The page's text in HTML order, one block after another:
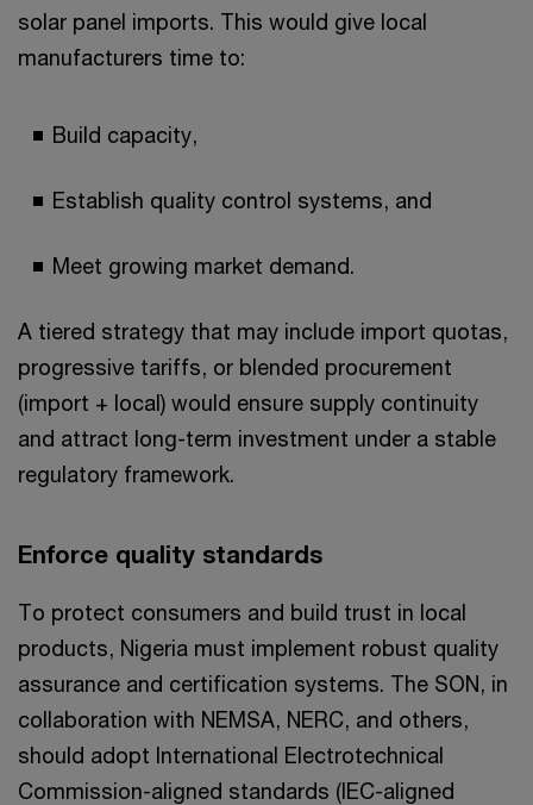
solar panel imports. This would give local
manufacturers time to:
Build capacity,
Establish quality control systems, and
Meet growing market demand.
A tiered strategy that may include import quotas,
progressive tariffs, or blended procurement
(import + local) would ensure supply continuity
and attract long-term investment under a stable
regulatory framework.
Enforce quality standards
To protect consumers and build trust in local
products, Nigeria must implement robust quality
assurance and certification systems. The SON, in
collaboration with NEMSA, NERC, and others,
should adopt International Electrotechnical
Commission-aligned standards (IEC-aligned